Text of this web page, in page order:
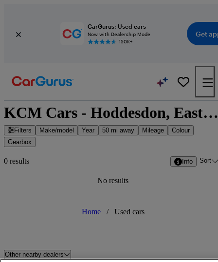
CarGurus: Used cars
Now with Dealership Mode
150K+
Get
KCM Cars - Hoddesdon, East of England
Filters Make/model Year 50 mi away Mileage
Colour
Gearbox
0 results Info Sort
No results
Home / Used cars
Other nearby dealers